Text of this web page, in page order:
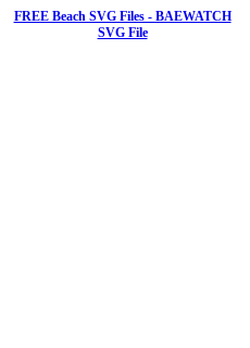
FREE Beach SVG Files - BAEWATCH
SVG File